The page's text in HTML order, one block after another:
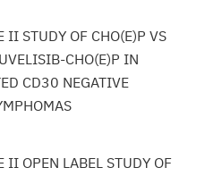
II STUDY OF CHO(E)P VS
CHO(E)P IN
CD30 NEGATIVE
II OPEN LABEL STUDY OF